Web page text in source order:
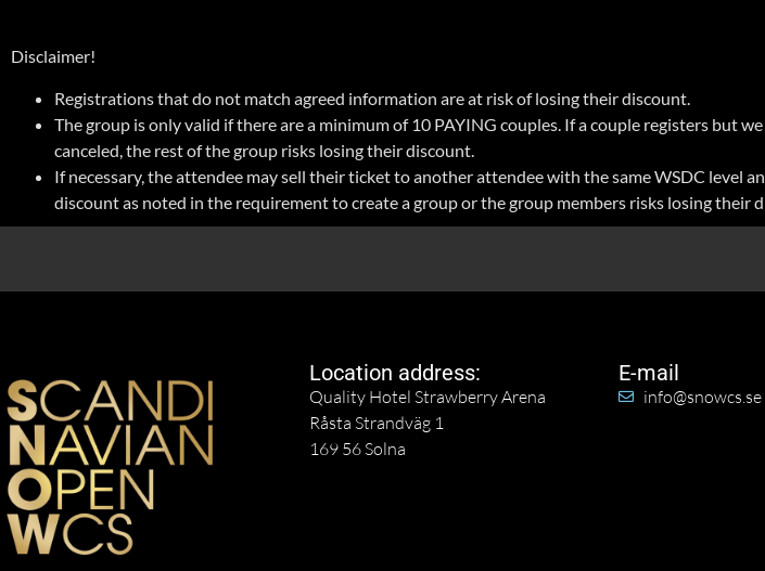
Disclaimer!
Registrations that do not match agreed information are at risk of losing their discount.
The group is only valid if there are a minimum of 10 PAYING couples. If a couple registers but
canceled, the rest of the group risks losing their discount.
If necessary, the attendee may sell their ticket to another attendee with the same WSDC level
discount as noted in the requirement to create a group or the group members risks losing their
Location address:
Quality Hotel Strawberry Arena
Råsta Strandväg 1
169 56 Solna
E-mail
info@snowcs.se